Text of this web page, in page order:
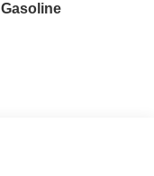
Gasoline